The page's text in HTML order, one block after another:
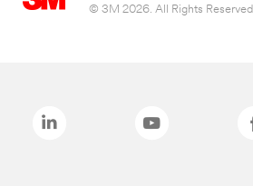
© 3M 2026. All Rights Reserved.